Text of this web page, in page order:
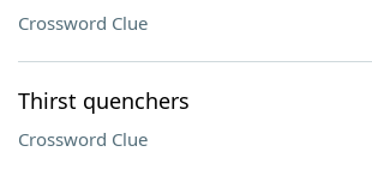
Crossword Clue
Thirst quenchers
Crossword Clue